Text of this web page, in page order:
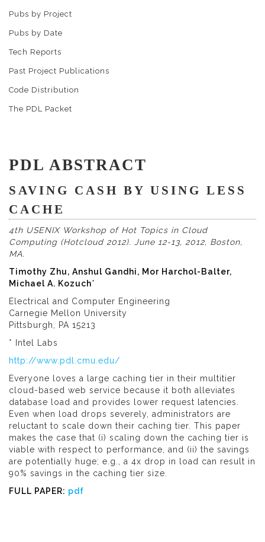
Pubs by Project
Pubs by Date
Tech Reports
Past Project Publications
Code Distribution
The PDL Packet
PDL ABSTRACT
SAVING CASH BY USING LESS
CACHE
4th USENIX Workshop of Hot Topics in Cloud
Computing (Hotcloud 2012). June 12-13, 2012, Boston,
MA.
Timothy Zhu, Anshul Gandhi, Mor Harchol-Balter,
Michael A. Kozuch*
Electrical and Computer Engineering
Carnegie Mellon University
Pittsburgh, PA 15213
* Intel Labs
http://www.pdl.cmu.edu/
Everyone loves a large caching tier in their multitier
cloud-based web service because it both alleviates
database load and provides lower request latencies.
Even when load drops severely, administrators are
reluctant to scale down their caching tier. This paper
makes the case that (i) scaling down the caching tier is
viable with respect to performance, and (ii) the savings
are potentially huge; e.g., a 4x drop in load can result in
90% savings in the caching tier size.
FULL PAPER: pdf